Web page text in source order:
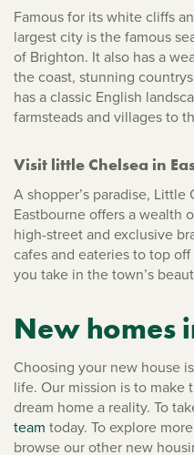
Famous for its white cliffs
largest city is the famous
of Brighton. It also has a
the coast, stunning
has a classic English
farmsteads and villages to
Visit little Chelsea in
A shopper’s paradise,
Eastbourne offers a wealth
high-street and exclusive
cafes and eateries to top
you take in the town’s
New homes
Choosing your new house
life. Our mission is to make
dream home a reality. To
team today. To explore
browse our other new